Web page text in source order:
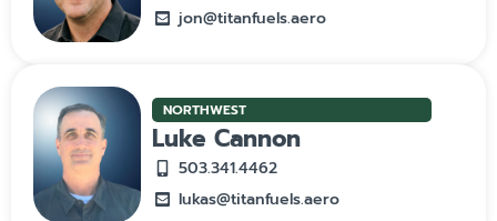
jon@titanfuels.aero
NORTHWEST
Luke Cannon
503.341.4462
lukas@titanfuels.aero